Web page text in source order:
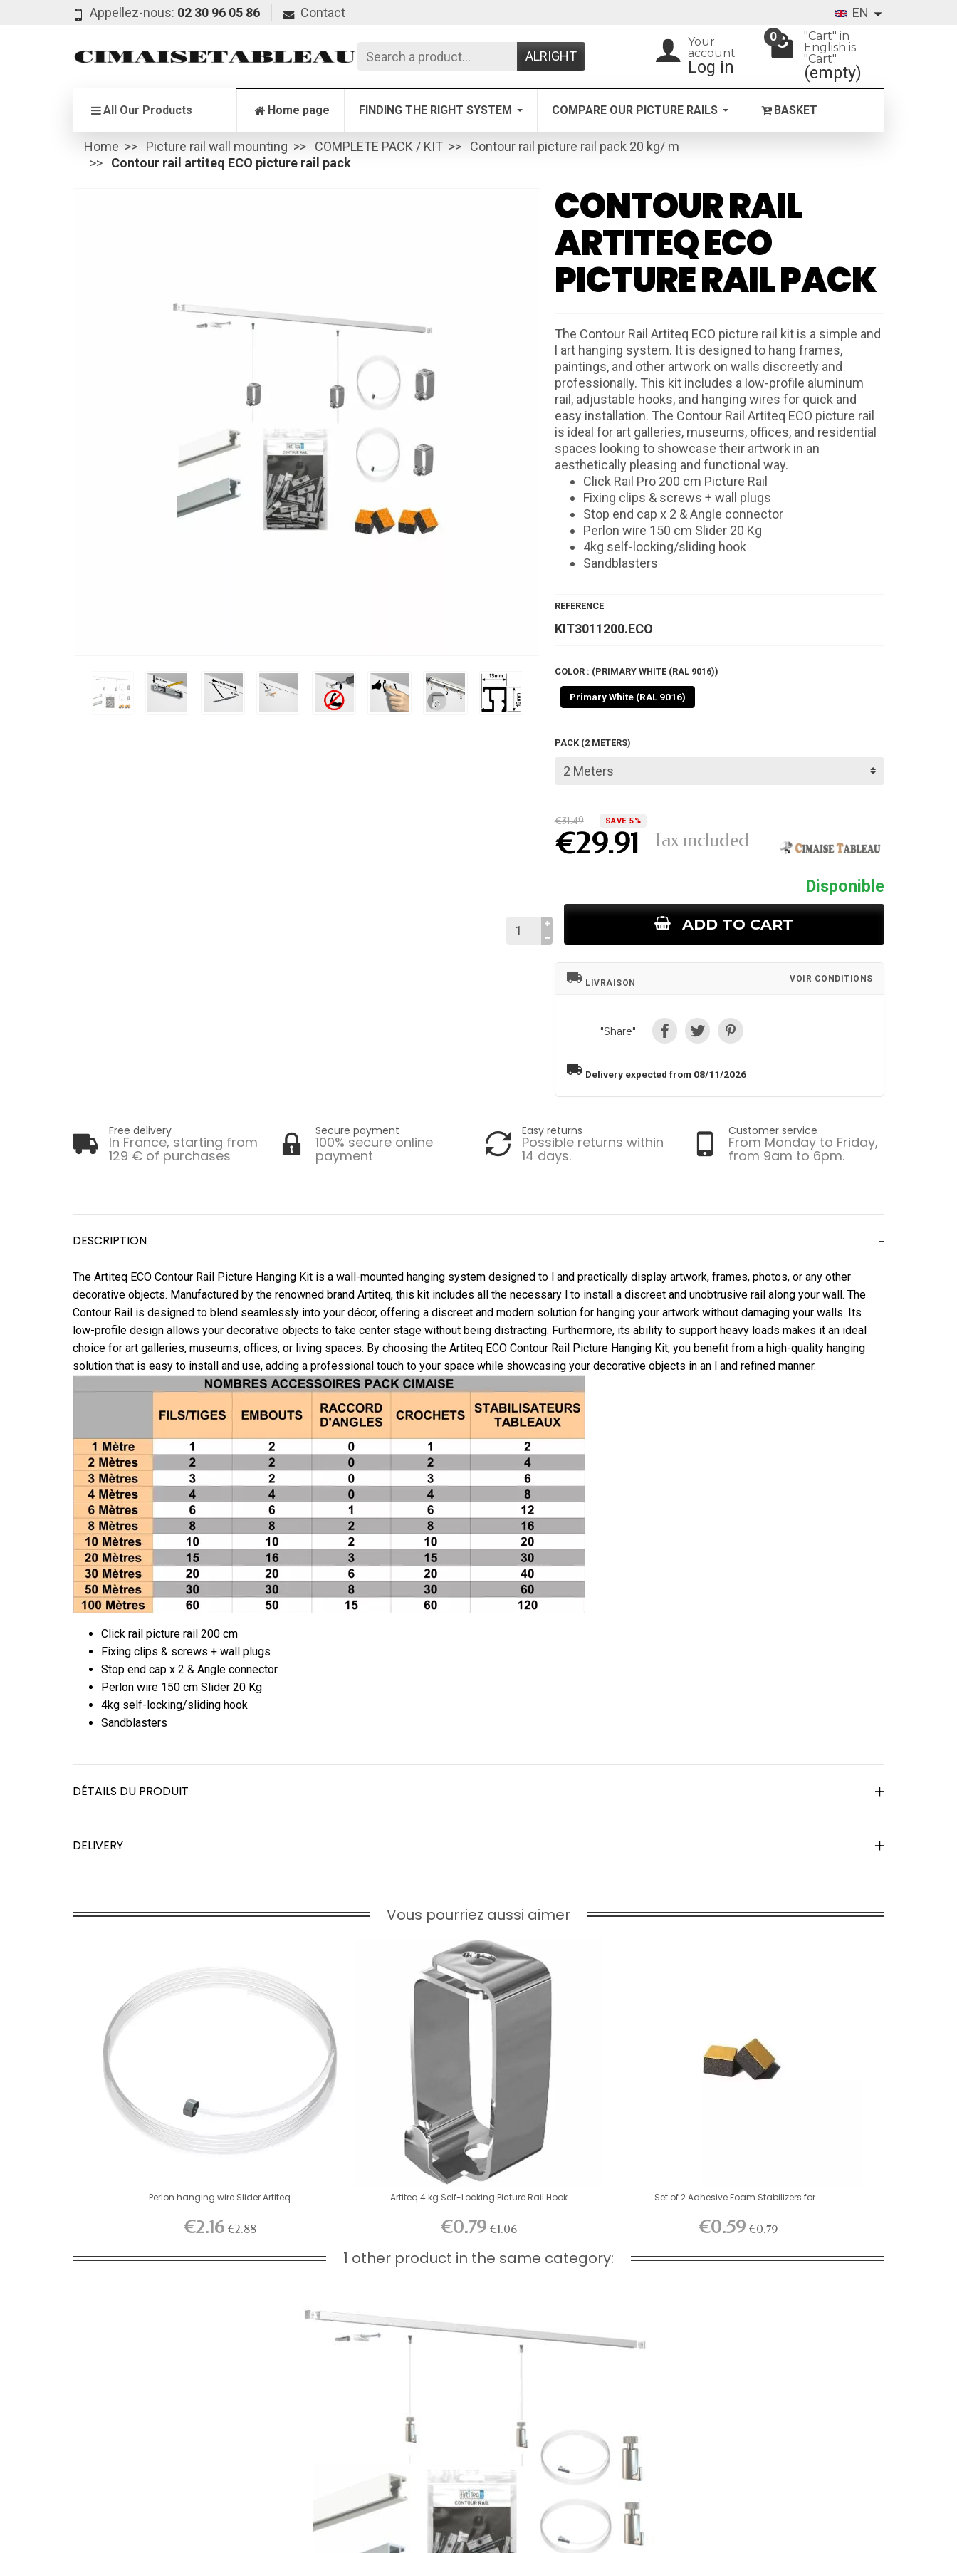
Appellez-nous: 02 30 96 05 86 Contact EN
ALRIGHT
Your
account
Log in
0
"Cart" in
English is
"Cart"
(empty)
All Our Products Home page FINDING THE RIGHT SYSTEM COMPARE OUR PICTURE RAILS BASKET
Home Picture rail wall mounting COMPLETE PACK / KIT
Contour rail picture rail pack 20 kg/ m
Contour rail artiteq ECO picture rail pack
CONTOUR RAIL
ARTITEQ ECO
PICTURE RAIL PACK
The Contour Rail Artiteq ECO picture rail kit is a simple and
l art hanging system. It is designed to hang frames,
paintings, and other artwork on walls discreetly and
professionally. This kit includes a low-profile aluminum
rail, adjustable hooks, and hanging wires for quick and
easy installation. The Contour Rail Artiteq ECO picture rail
is ideal for art galleries, museums, offices, and residential
spaces looking to showcase their artwork in an
aesthetically pleasing and functional way.
Click Rail Pro 200 cm Picture Rail
Fixing clips & screws + wall plugs
Stop end cap x 2 & Angle connector
Perlon wire 150 cm Slider 20 Kg
4kg self-locking/sliding hook
Sandblasters
REFERENCE
KIT3011200.ECO
COLOR : (PRIMARY WHITE (RAL 9016))
Primary White (RAL 9016)
PACK (2 METERS)
€31.49 SAVE 5%
€29.91 Tax included
Disponible
ADD TO CART
local_shipping LIVRAISON VOIR CONDITIONS
"Share"
local_shipping Delivery expected from 08/11/2026
Free delivery
In France, starting from
129 € of purchases
Secure payment
100% secure online
payment
Easy returns
Possible returns within
14 days.
Customer service
From Monday to Friday,
from 9am to 6pm.
DESCRIPTION
The Artiteq ECO Contour Rail Picture Hanging Kit is a wall-mounted hanging system designed to l and practically display artwork, frames, photos, or any other
decorative objects. Manufactured by the renowned brand Artiteq, this kit includes all the necessary l to install a discreet and unobtrusive rail along your wall. The
Contour Rail is designed to blend seamlessly into your décor, offering a discreet and modern solution for hanging your artwork without damaging your walls. Its
low-profile design allows your decorative objects to take center stage without being distracting. Furthermore, its ability to support heavy loads makes it an ideal
choice for art galleries, museums, offices, or living spaces. By choosing the Artiteq ECO Contour Rail Picture Hanging Kit, you benefit from a high-quality hanging
solution that is easy to install and use, adding a professional touch to your space while showcasing your decorative objects in an l and refined manner.
Click rail picture rail 200 cm
Fixing clips & screws + wall plugs
Stop end cap x 2 & Angle connector
Perlon wire 150 cm Slider 20 Kg
4kg self-locking/sliding hook
Sandblasters
DÉTAILS DU PRODUIT
DELIVERY
Vous pourriez aussi aimer
Perlon hanging wire Slider Artiteq
€2.16 €2.88
Artiteq 4 kg Self-Locking Picture Rail Hook
€0.79 €1.06
Set of 2 Adhesive Foam Stabilizers for...
€0.59 €0.79
1 other product in the same category: